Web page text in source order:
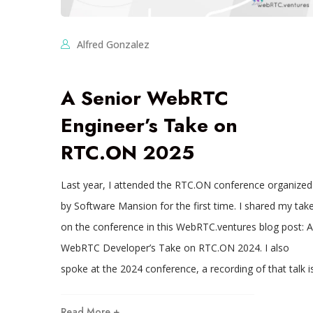
Alfred Gonzalez
A Senior WebRTC
Engineer’s Take on
RTC.ON 2025
Last year, I attended the RTC.ON conference organized
by Software Mansion for the first time. I shared my
on the conference in this WebRTC.ventures blog post: A
WebRTC Developer’s Take on RTC.ON 2024. I also
spoke at the 2024 conference, a recording of that talk